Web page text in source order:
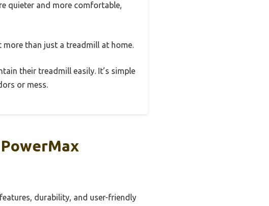
quieter and more comfortable,
more than just a treadmill at home.
their treadmill easily. It’s simple
or mess.
durability, and user-friendly